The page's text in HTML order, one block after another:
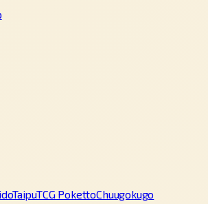
TaipuTCG PokettoChuugokugo